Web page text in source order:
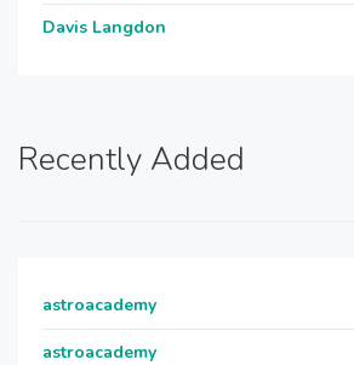
Davis Langdon
Recently Added
astroacademy
astroacademy